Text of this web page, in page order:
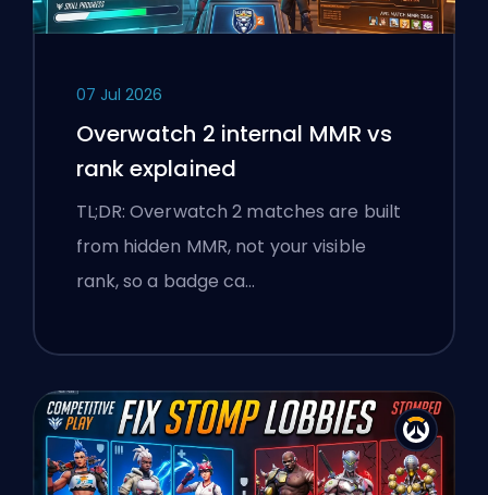
07 Jul 2026
Overwatch 2 internal MMR vs
rank explained
TL;DR: Overwatch 2 matches are built
from hidden MMR, not your visible
rank, so a badge ca…